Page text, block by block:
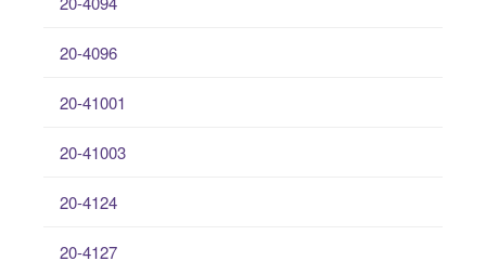
20-4096
20-41001
20-41003
20-4124
20-4127